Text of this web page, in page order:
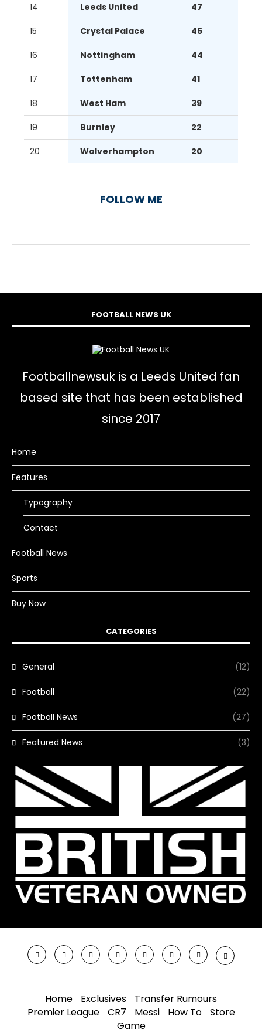
14 Leeds United 47
15 Crystal Palace 45
16 Nottingham 44
17 Tottenham 41
18 West Ham 39
19 Burnley 22
20 Wolverhampton 20
FOLLOW ME
FOOTBALL NEWS UK
Footballnewsuk is a Leeds United fan
based site that has been established
since 2017
Home
Features
Typography
Contact
Football News
Sports
Buy Now
CATEGORIES
General (12)
Football (22)
Football News (27)
Featured News (3)
Home Exclusives
Transfer Rumours
Premier League
CR7 Messi How To
Store
Game